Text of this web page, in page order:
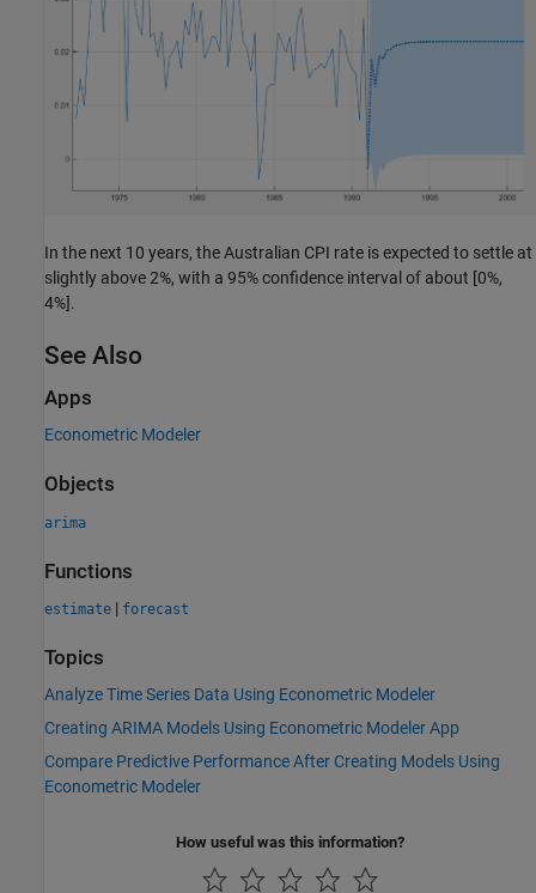
In the next 10 years, the Australian CPI rate is expected to settle at
slightly above 2%, with a 95% confidence interval of about [0%,
4%].
See Also
Apps
Econometric Modeler
Objects
arima
Functions
estimate | forecast
Topics
Analyze Time Series Data Using Econometric Modeler
Creating ARIMA Models Using Econometric Modeler App
Compare Predictive Performance After Creating Models Using
Econometric Modeler
How useful was this information?